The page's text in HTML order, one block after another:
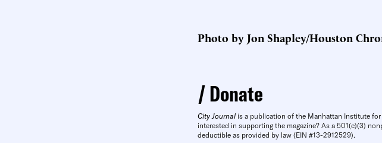
Photo by Jon Shapley/Houston
Donate
City Journal is a publication of the Manhattan Institute
interested in supporting the magazine? As a 501(c)(3)
deductible as provided by law (EIN #13-2912529).